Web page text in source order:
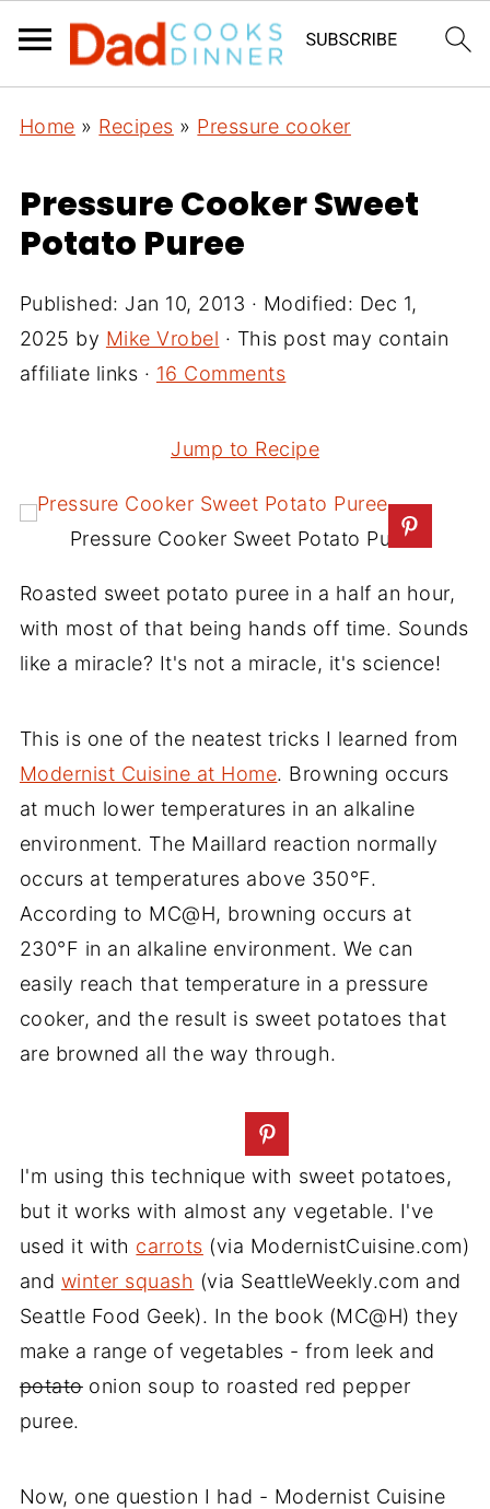
Home » Recipes » Pressure cooker
Pressure Cooker Sweet
Potato Puree
Published: Jan 10, 2013 · Modified: Dec 1,
2025 by Mike Vrobel · This post may contain
affiliate links · 16 Comments
Jump to Recipe
Pressure Cooker Sweet Potato Puree
Roasted sweet potato puree in a half an hour,
with most of that being hands off time. Sounds
like a miracle? It's not a miracle, it's science!
This is one of the neatest tricks I learned from
Modernist Cuisine at Home. Browning occurs
at much lower temperatures in an alkaline
environment. The Maillard reaction normally
occurs at temperatures above 350°F.
According to MC@H, browning occurs at
230°F in an alkaline environment. We can
easily reach that temperature in a pressure
cooker, and the result is sweet potatoes that
are browned all the way through.
I'm using this technique with sweet potatoes,
but it works with almost any vegetable. I've
used it with carrots (via ModernistCuisine.com)
and winter squash (via SeattleWeekly.com and
Seattle Food Geek). In the book (MC@H) they
make a range of vegetables - from leek and
potatoonion soup to roasted red pepper
puree.
Now, one question I had - Modernist Cuisine